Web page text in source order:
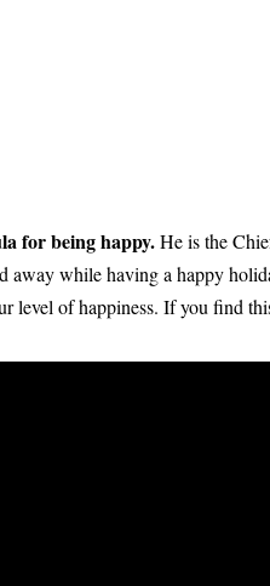
for being happy.He is the
away while having a happy
level of happiness. If you find